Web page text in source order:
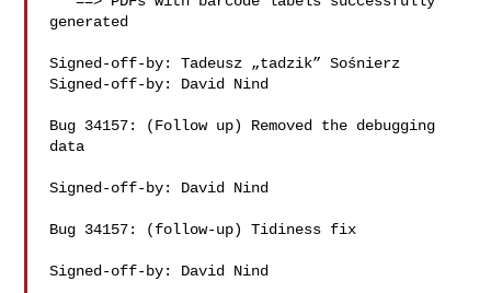
generated
Signed-off-by: Tadeusz „tadzik” Sośnierz
Signed-off-by: David Nind
Bug 34157: (Follow up) Removed the debugging
data
Signed-off-by: David Nind
Bug 34157: (follow-up) Tidiness fix
Signed-off-by: David Nind